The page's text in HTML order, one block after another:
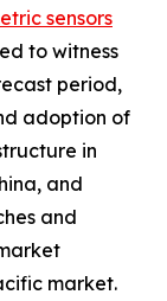
sensors
to witness
period,
adoption of
in
and
and
market.